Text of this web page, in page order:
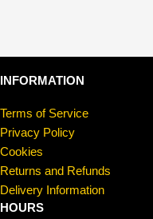
INFORMATION
Terms of Service
Privacy Policy
Cookies
Returns and Refunds
Delivery Information
HOURS